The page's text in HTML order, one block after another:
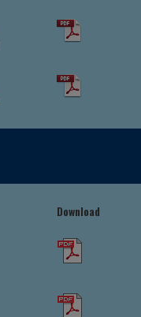
Download